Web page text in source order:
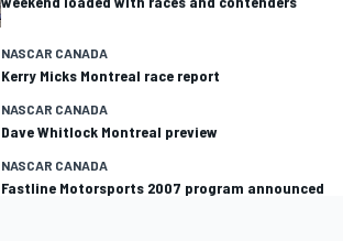
NASCAR CANADA
Kerry Micks Montreal race report
NASCAR CANADA
Dave Whitlock Montreal preview
NASCAR CANADA
Fastline Motorsports 2007 program announced